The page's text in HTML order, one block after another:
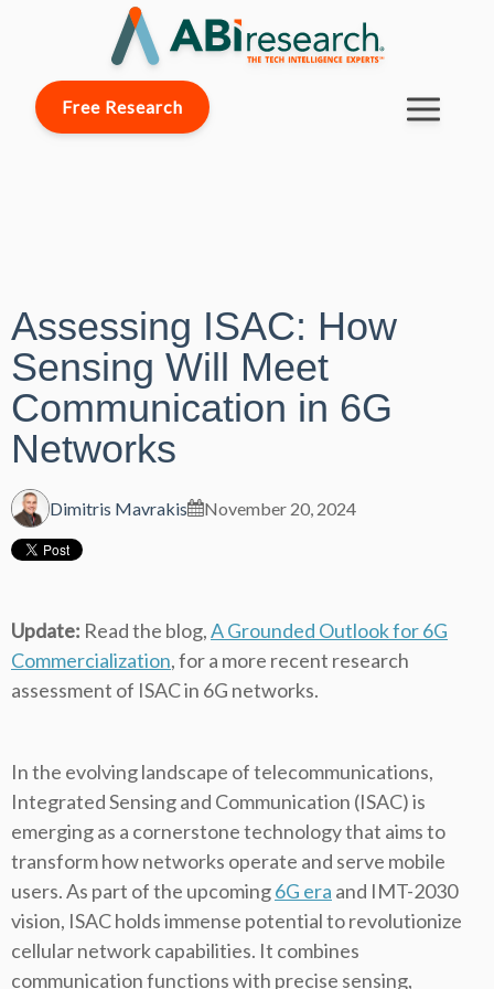
Free Research
Assessing ISAC: How
Sensing Will Meet
Communication in 6G
Networks
Dimitris Mavrakis November 20, 2024
Update: Read the blog,A Grounded Outlook for 6G
Commercialization, for a more recent research
assessment of ISAC in 6G networks.
In the evolving landscape of telecommunications,
Integrated Sensing and Communication (ISAC) is
emerging as a cornerstone technology that aims to
transform how networks operate and serve mobile
users. As part of the upcoming6G era and IMT-2030
vision, ISAC holds immense potential to revolutionize
cellular network capabilities. It combines
communication functions with precise sensing,